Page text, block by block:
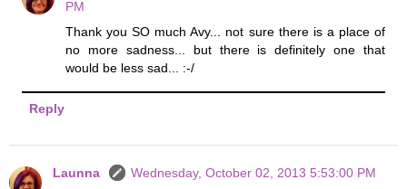
PM
Thank you SO much Avy... not sure there is a place of
no more sadness... but there is definitely one that
would be less sad... :-/
Reply
Launna
Wednesday, October 02, 2013 5:53:00 PM